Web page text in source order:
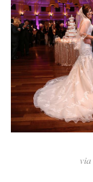
via